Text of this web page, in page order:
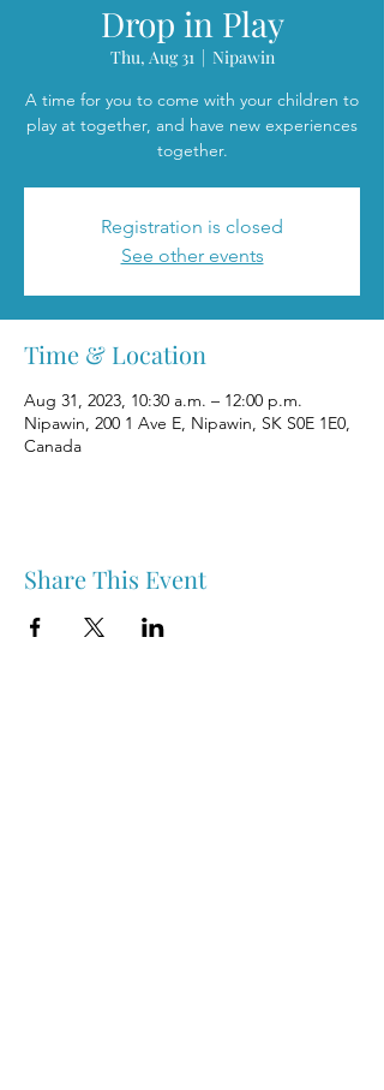
Drop in Play
Thu, Aug 31
  |
Nipawin
A time for you to come with your children to
play at together, and have new experiences
together.
Registration is closed
See other events
Time & Location
Aug 31, 2023, 10:30 a.m. – 12:00 p.m.
Nipawin, 200 1 Ave E, Nipawin, SK S0E 1E0,
Canada
Share This Event